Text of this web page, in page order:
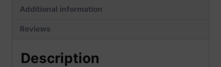
Additional information
Reviews
Description